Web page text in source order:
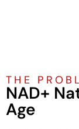
THE
NAD+
Age